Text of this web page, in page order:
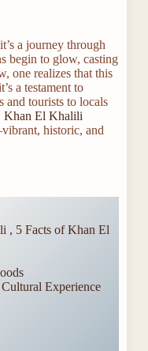
a journey through
begin to glow, casting
one realizes that this
a testament to
and tourists to locals
Khan El Khalili
historic, and
, 5 Facts of Khan El
Experience